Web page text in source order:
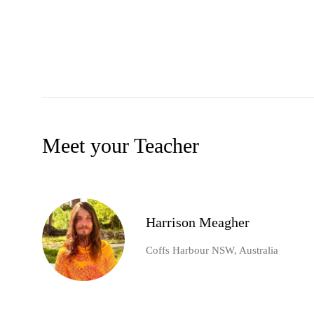
Meet your Teacher
Harrison Meagher
Coffs Harbour NSW, Australia